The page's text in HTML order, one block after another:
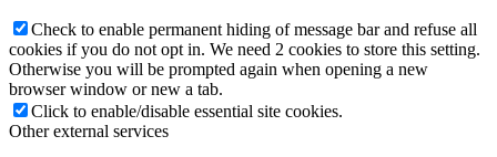
Check to enable permanent hiding of message bar and refuse all
cookies if you do not opt in. We need 2 cookies to store this setting.
Otherwise you will be prompted again when opening a new
browser window or new a tab.
Click to enable/disable essential site cookies.
Other external services